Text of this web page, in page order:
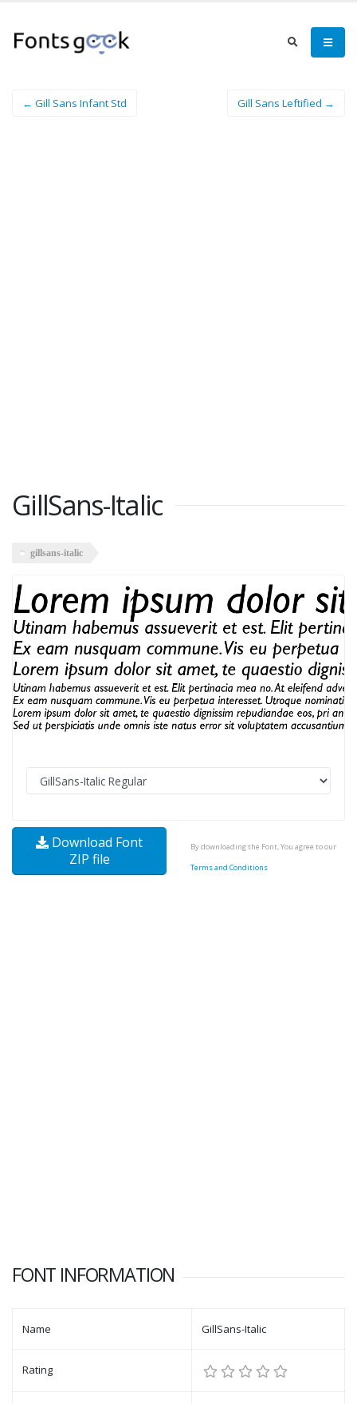
← Gill Sans Infant Std Gill Sans Leftified →
GillSans-Italic
gillsans-italic
Download Font
ZIP file
By downloading the Font, You agree to our
Terms and Conditions
FONT INFORMATION
Name GillSans-Italic
Rating